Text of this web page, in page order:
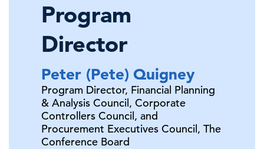
Program
Director
Peter (Pete) Quigney
Program Director, Financial Planning
& Analysis Council, Corporate
Controllers Council, and
Procurement Executives Council, The
Conference Board